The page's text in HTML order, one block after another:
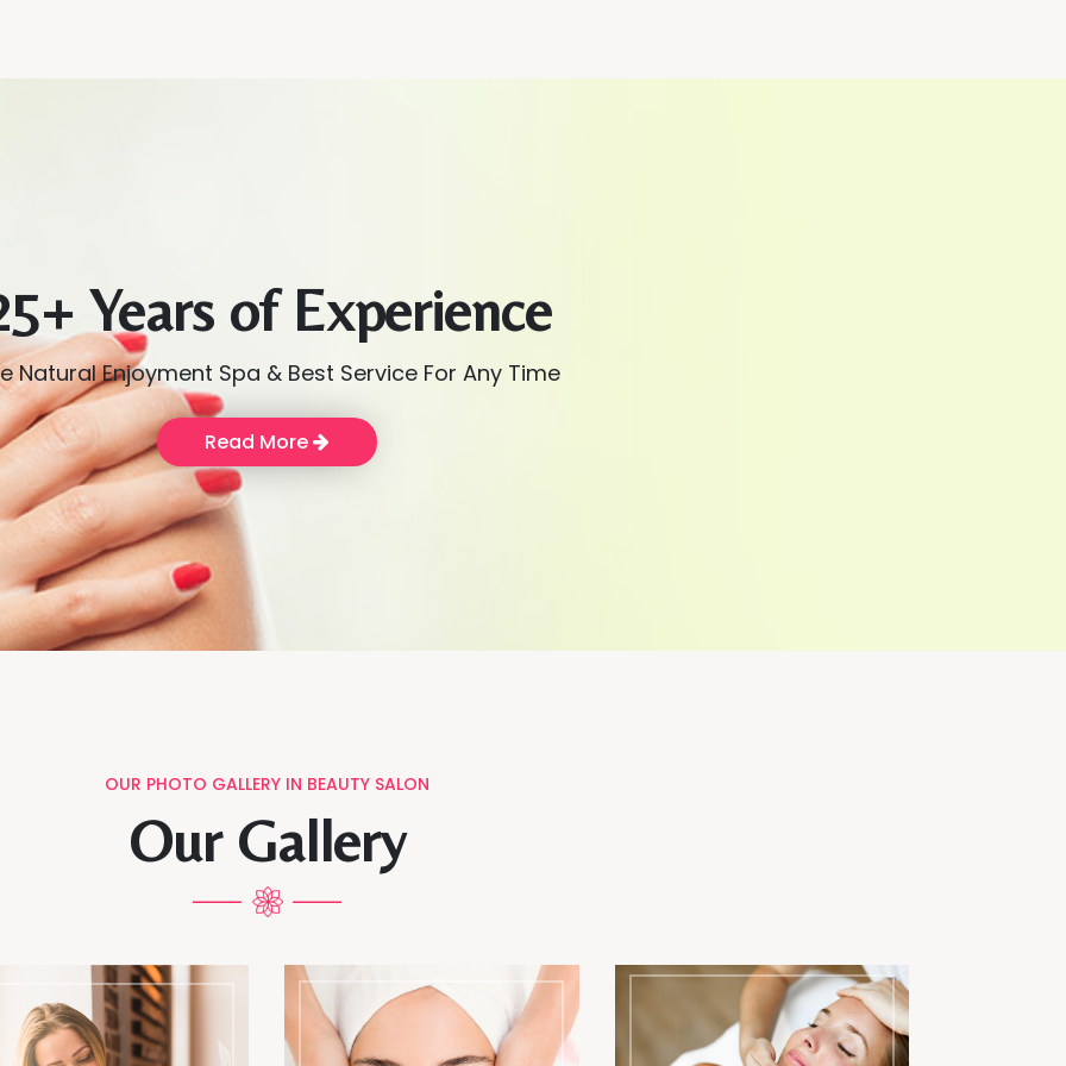
Years of Experience
Natural Enjoyment Spa & Best Service For Any Time
Read More
OUR PHOTO GALLERY IN BEAUTY SALON
Our Gallery